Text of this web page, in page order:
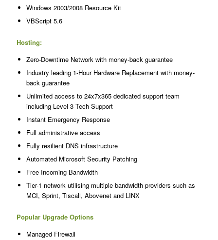
Windows 2003/2008 Resource Kit
VBScript 5.6
Hosting:
Zero-Downtime Network with money-back guarantee
Industry leading 1-Hour Hardware Replacement with money-
back guarantee
Unlimited access to 24x7x365 dedicated support team
including Level 3 Tech Support
Instant Emergency Response
Full administrative access
Fully resilient DNS infrastructure
Automated Microsoft Security Patching
Free Incoming Bandwidth
Tier-1 network utilising multiple bandwidth providers such as
MCI, Sprint, Tiscali, Abovenet and LINX
Popular Upgrade Options
Managed Firewall